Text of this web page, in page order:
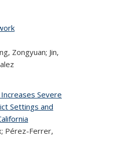
Zongyuan; Jin,
Severe
Settings and
Pérez-Ferrer,